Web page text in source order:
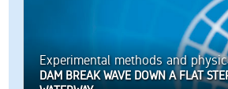
Experimental methods and
DAM BREAK WAVE DOWN A FLAT